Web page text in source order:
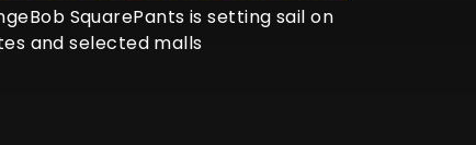
SquarePants is setting sail on
and selected malls